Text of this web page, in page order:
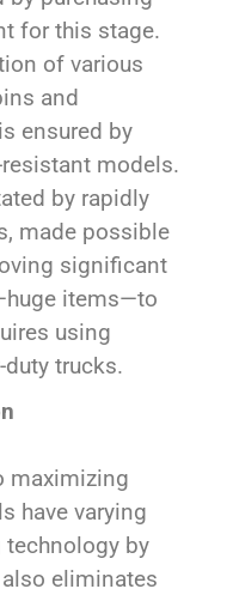
for this stage.
of various
and
ensured by
models.
by rapidly
made possible
significant
items—to
using
trucks.
maximizing
have varying
technology by
also eliminates